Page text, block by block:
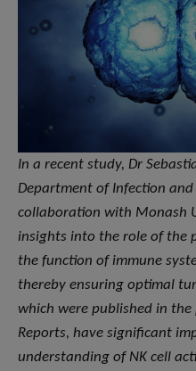
In a recent study, Dr
Department of Infection
collaboration with Monash
insights into the role of the
the function of immune
thereby ensuring optimal
which were published in
Reports, have significant
understanding of NK cell